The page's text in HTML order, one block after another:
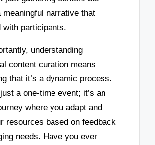
meaningful narrative that
with participants.
understanding
content curation means
that it’s a dynamic process.
a one-time event; it’s an
where you adapt and
resources based on feedback
needs. Have you ever